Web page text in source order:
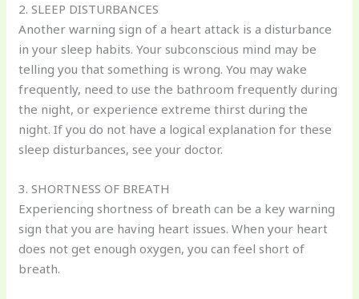
2. SLEEP DISTURBANCES
Another warning sign of a heart attack is a disturbance
in your sleep habits. Your subconscious mind may be
telling you that something is wrong. You may wake
frequently, need to use the bathroom frequently during
the night, or experience extreme thirst during the
night. If you do not have a logical explanation for these
sleep disturbances, see your doctor.
3. SHORTNESS OF BREATH
Experiencing shortness of breath can be a key warning
sign that you are having heart issues. When your heart
does not get enough oxygen, you can feel short of
breath.